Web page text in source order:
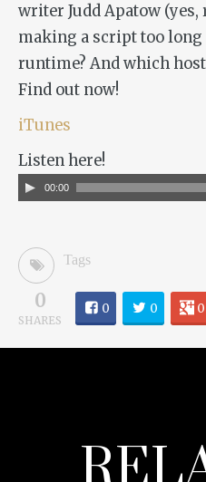
writer Judd Apatow (yes,
making a script too
runtime? And which
Find out now!
iTunes
Listen here!
Audio00:00
Tags
0
SHARES
0 0 0